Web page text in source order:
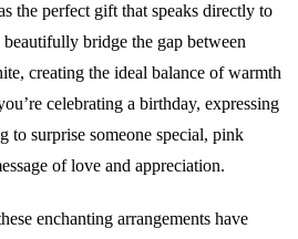
the perfect gift that speaks directly to
bridge the gap between
creating the ideal balance of warmth
celebrating a birthday, expressing
to surprise someone special, pink
of love and appreciation.
enchanting arrangements have